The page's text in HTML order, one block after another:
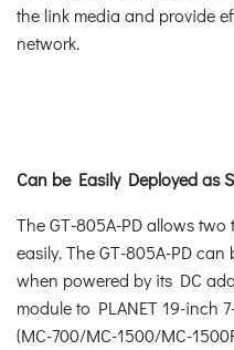
the link media and provide
network.
Can be Easily Deployed as
The GT-805A-PD allows
easily. The GT-805A-PD
when powered by its DC
module to PLANET 19-inch
(MC-700/MC-1500/MC-